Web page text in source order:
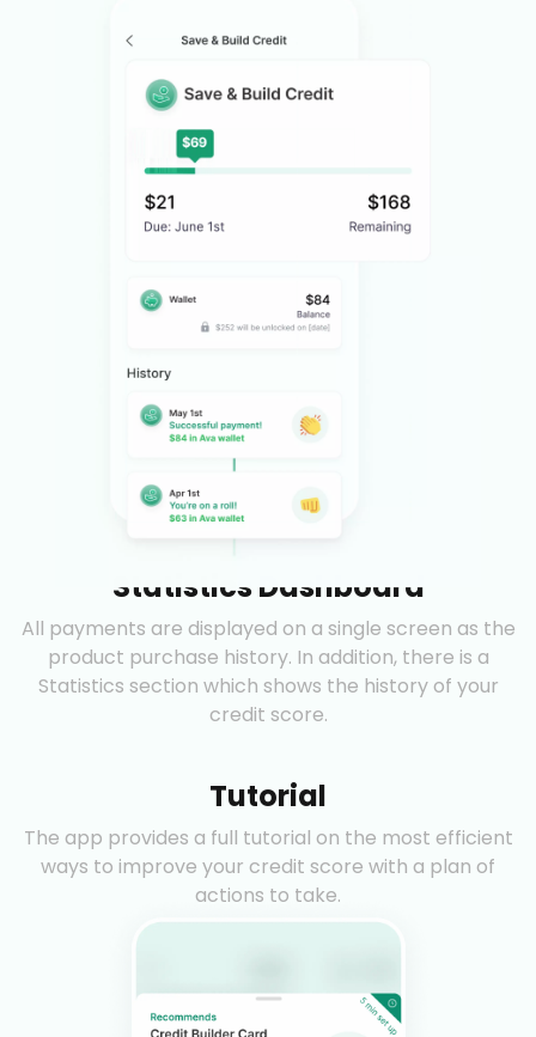
Statistics Dashboard
All payments are displayed on a single screen as the
product purchase history. In addition, there is a
Statistics section which shows the history of your
credit score.
Tutorial
The app provides a full tutorial on the most efficient
ways to improve your credit score with a plan of
actions to take.